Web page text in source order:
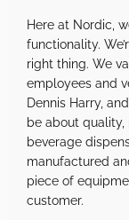
Here at Nordic,
functionality.
right thing. We
employees and
Dennis Harry,
be about quality,
beverage
manufactured
piece of
customer.